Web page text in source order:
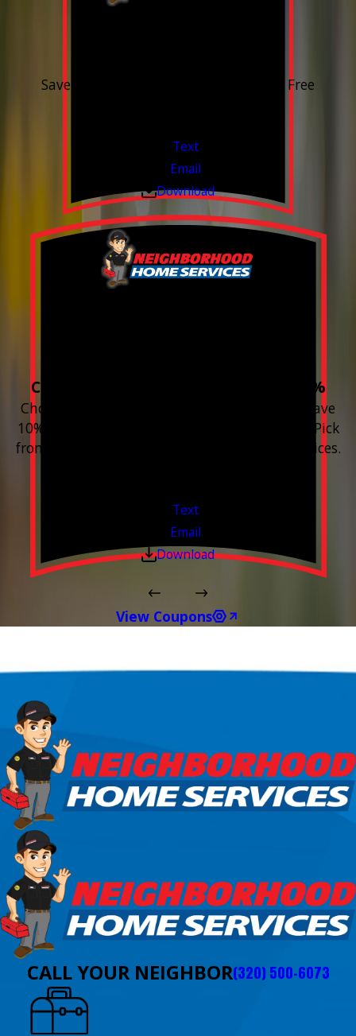
Save 15% on purchase & installation. Free
Text
Email
Download
Choose 3 or more devices to save 10%
Choose 3 or more Smart Home devices and save
10% on the whole purchase and installation. Pick
from any new Resideo Home Automation Devices.
Text
Email
Download
View Coupons
CALL YOUR NEIGHBOR(320) 500-6073